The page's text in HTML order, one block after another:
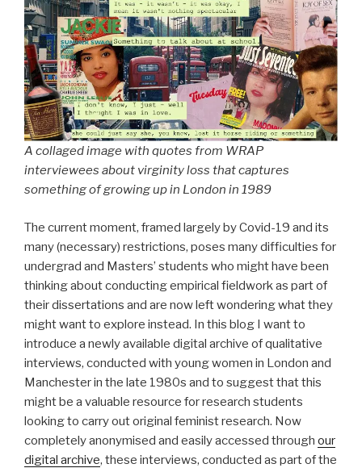
A collaged image with quotes from WRAP
interviewees about virginity loss that captures
something of growing up in London in 1989
The current moment, framed largely by Covid-19 and its
many (necessary) restrictions, poses many difficulties for
undergrad and Masters’ students who might have been
thinking about conducting empirical fieldwork as part of
their dissertations and are now left wondering what they
might want to explore instead. In this blog I want to
introduce a newly available digital archive of qualitative
interviews, conducted with young women in London and
Manchester in the late 1980s and to suggest that this
might be a valuable resource for research students
looking to carry out original feminist research. Now
completely anonymised and easily accessed through our
digital archive, these interviews, conducted as part of the